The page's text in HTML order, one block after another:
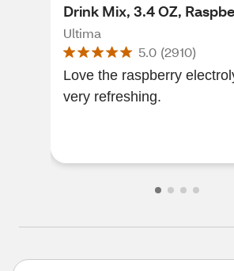
Drink Mix, 3.4 OZ,
Ultima
5.0 (2910)
Love the raspberry
very refreshing.